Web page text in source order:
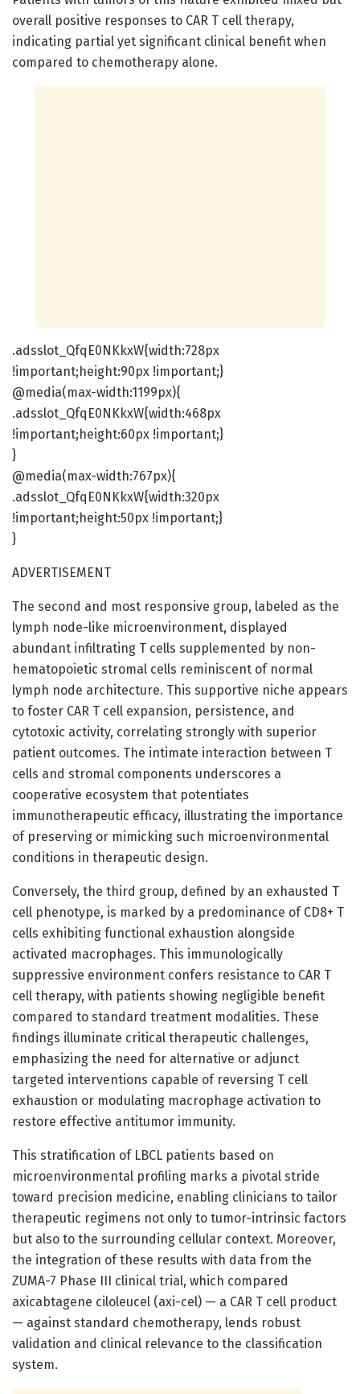
overall positive responses to CAR T cell therapy,
indicating partial yet significant clinical benefit when
compared to chemotherapy alone.
.adsslot_QfqE0NKkxW{width:728px
!important;height:90px !important;}
@media(max-width:1199px){
.adsslot_QfqE0NKkxW{width:468px
!important;height:60px !important;}
}
@media(max-width:767px){
.adsslot_QfqE0NKkxW{width:320px
!important;height:50px !important;}
}
ADVERTISEMENT
The second and most responsive group, labeled as the
lymph node-like microenvironment, displayed
abundant infiltrating T cells supplemented by non-
hematopoietic stromal cells reminiscent of normal
lymph node architecture. This supportive niche appears
to foster CAR T cell expansion, persistence, and
cytotoxic activity, correlating strongly with superior
patient outcomes. The intimate interaction between T
cells and stromal components underscores a
cooperative ecosystem that potentiates
immunotherapeutic efficacy, illustrating the importance
of preserving or mimicking such microenvironmental
conditions in therapeutic design.
Conversely, the third group, defined by an exhausted T
cell phenotype, is marked by a predominance of CD8+ T
cells exhibiting functional exhaustion alongside
activated macrophages. This immunologically
suppressive environment confers resistance to CAR T
cell therapy, with patients showing negligible benefit
compared to standard treatment modalities. These
findings illuminate critical therapeutic challenges,
emphasizing the need for alternative or adjunct
targeted interventions capable of reversing T cell
exhaustion or modulating macrophage activation to
restore effective antitumor immunity.
This stratification of LBCL patients based on
microenvironmental profiling marks a pivotal stride
toward precision medicine, enabling clinicians to tailor
therapeutic regimens not only to tumor-intrinsic factors
but also to the surrounding cellular context. Moreover,
the integration of these results with data from the
ZUMA-7 Phase III clinical trial, which compared
axicabtagene ciloleucel (axi-cel) — a CAR T cell product
— against standard chemotherapy, lends robust
validation and clinical relevance to the classification
system.